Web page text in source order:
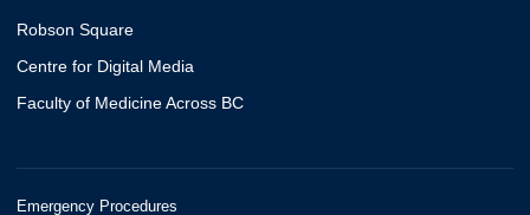
Robson Square
Centre for Digital Media
Faculty of Medicine Across BC
Emergency Procedures